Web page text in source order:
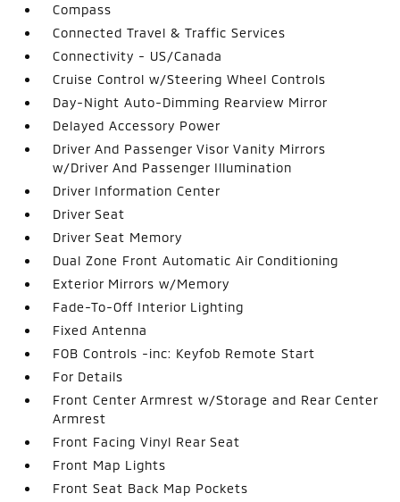
Compass
Connected Travel & Traffic Services
Connectivity - US/Canada
Cruise Control w/Steering Wheel Controls
Day-Night Auto-Dimming Rearview Mirror
Delayed Accessory Power
Driver And Passenger Visor Vanity Mirrors
w/Driver And Passenger Illumination
Driver Information Center
Driver Seat
Driver Seat Memory
Dual Zone Front Automatic Air Conditioning
Exterior Mirrors w/Memory
Fade-To-Off Interior Lighting
Fixed Antenna
FOB Controls -inc: Keyfob Remote Start
For Details
Front Center Armrest w/Storage and Rear Center
Armrest
Front Facing Vinyl Rear Seat
Front Map Lights
Front Seat Back Map Pockets